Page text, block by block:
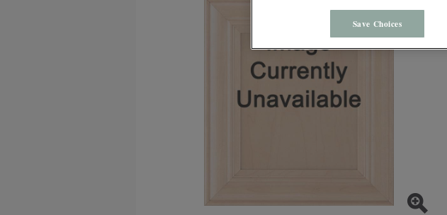
Save Choices